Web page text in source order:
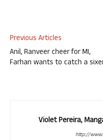
Previous Articles
Anil, Ranveer cheer for MI,
Farhan wants to catch a
Violet Pereira,
http://